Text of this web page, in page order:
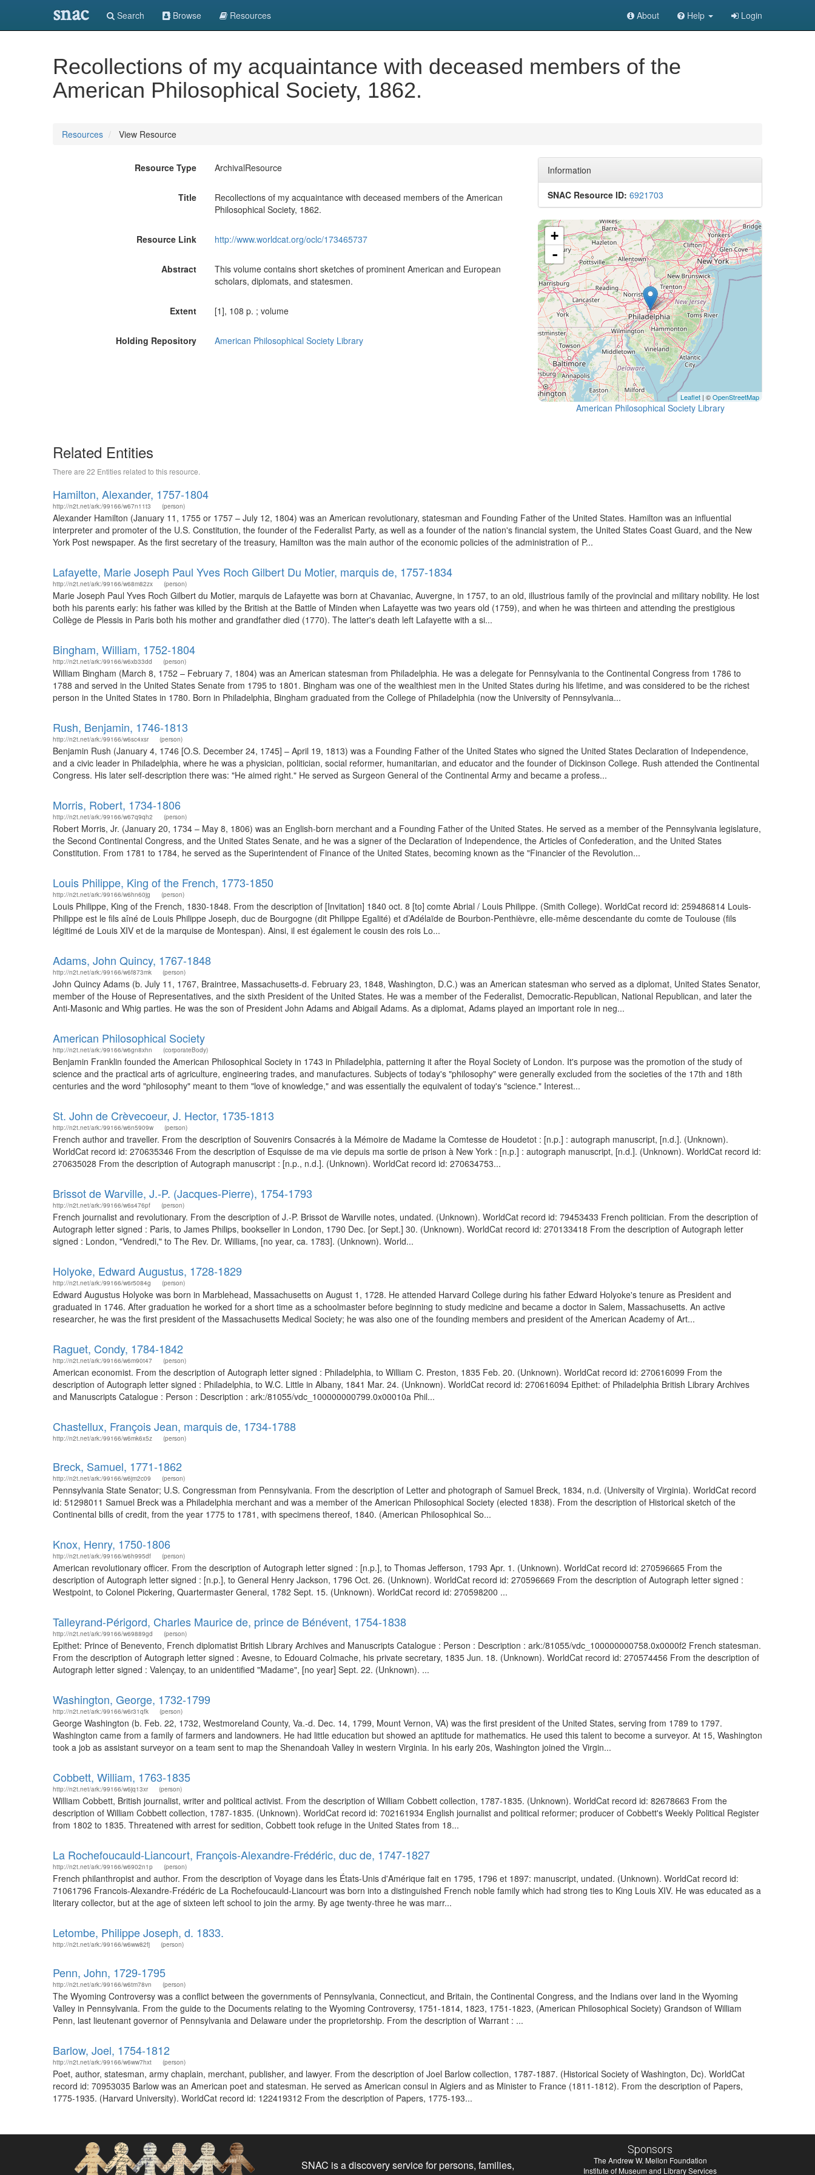
snac Search Browse Resources About Help Login
Recollections of my acquaintance with deceased members of the
American Philosophical Society, 1862.
Resources View Resource
Resource Type ArchivalResource
Title
Recollections of my acquaintance with deceased members of the American
Philosophical Society, 1862.
Resource Link http://www.worldcat.org/oclc/173465737
Abstract
This volume contains short sketches of prominent American and European
scholars, diplomats, and statesmen.
Extent [1], 108 p. ; volume
Holding Repository American Philosophical Society Library
Information
SNAC Resource ID: 6921703
+
-
Leaflet | ©OpenStreetMap
American Philosophical Society Library
Related Entities
There are 22 Entities related to this resource.
Hamilton, Alexander, 1757-1804
http://n2t.net/ark:/99166/w67n11t3 (person)
Alexander Hamilton (January 11, 1755 or 1757 – July 12, 1804) was an American revolutionary, statesman and Founding Father of the United States. Hamilton was an influential
interpreter and promoter of the U.S. Constitution, the founder of the Federalist Party, as well as a founder of the nation's financial system, the United States Coast Guard, and the New
York Post newspaper. As the first secretary of the treasury, Hamilton was the main author of the economic policies of the administration of P...
Lafayette, Marie Joseph Paul Yves Roch Gilbert Du Motier, marquis de, 1757-1834
http://n2t.net/ark:/99166/w68m82zx (person)
Marie Joseph Paul Yves Roch Gilbert du Motier, marquis de Lafayette was born at Chavaniac, Auvergne, in 1757, to an old, illustrious family of the provincial and military nobility. He lost
both his parents early: his father was killed by the British at the Battle of Minden when Lafayette was two years old (1759), and when he was thirteen and attending the prestigious
Collège de Plessis in Paris both his mother and grandfather died (1770). The latter's death left Lafayette with a si...
Bingham, William, 1752-1804
http://n2t.net/ark:/99166/w6xb33dd (person)
William Bingham (March 8, 1752 – February 7, 1804) was an American statesman from Philadelphia. He was a delegate for Pennsylvania to the Continental Congress from 1786 to
1788 and served in the United States Senate from 1795 to 1801. Bingham was one of the wealthiest men in the United States during his lifetime, and was considered to be the richest
person in the United States in 1780. Born in Philadelphia, Bingham graduated from the College of Philadelphia (now the University of Pennsylvania...
Rush, Benjamin, 1746-1813
http://n2t.net/ark:/99166/w6sc4xsr (person)
Benjamin Rush (January 4, 1746 [O.S. December 24, 1745] – April 19, 1813) was a Founding Father of the United States who signed the United States Declaration of Independence,
and a civic leader in Philadelphia, where he was a physician, politician, social reformer, humanitarian, and educator and the founder of Dickinson College. Rush attended the Continental
Congress. His later self-description there was: "He aimed right." He served as Surgeon General of the Continental Army and became a profess...
Morris, Robert, 1734-1806
http://n2t.net/ark:/99166/w67q9qh2 (person)
Robert Morris, Jr. (January 20, 1734 – May 8, 1806) was an English-born merchant and a Founding Father of the United States. He served as a member of the Pennsylvania legislature,
the Second Continental Congress, and the United States Senate, and he was a signer of the Declaration of Independence, the Articles of Confederation, and the United States
Constitution. From 1781 to 1784, he served as the Superintendent of Finance of the United States, becoming known as the "Financier of the Revolution...
Louis Philippe, King of the French, 1773-1850
http://n2t.net/ark:/99166/w6hn60jg (person)
Louis Philippe, King of the French, 1830-1848. From the description of [Invitation] 1840 oct. 8 [to] comte Abrial / Louis Philippe. (Smith College). WorldCat record id: 259486814 Louis-
Philippe est le fils aîné de Louis Philippe Joseph, duc de Bourgogne (dit Philippe Egalité) et d’Adélaïde de Bourbon-Penthièvre, elle-même descendante du comte de Toulouse (fils
légitimé de Louis XIV et de la marquise de Montespan). Ainsi, il est également le cousin des rois Lo...
Adams, John Quincy, 1767-1848
http://n2t.net/ark:/99166/w6f873mk (person)
John Quincy Adams (b. July 11, 1767, Braintree, Massachusetts-d. February 23, 1848, Washington, D.C.) was an American statesman who served as a diplomat, United States Senator,
member of the House of Representatives, and the sixth President of the United States. He was a member of the Federalist, Democratic-Republican, National Republican, and later the
Anti-Masonic and Whig parties. He was the son of President John Adams and Abigail Adams. As a diplomat, Adams played an important role in neg...
American Philosophical Society
http://n2t.net/ark:/99166/w6gn8xhn (corporateBody)
Benjamin Franklin founded the American Philosophical Society in 1743 in Philadelphia, patterning it after the Royal Society of London. It's purpose was the promotion of the study of
science and the practical arts of agriculture, engineering trades, and manufactures. Subjects of today's "philosophy" were generally excluded from the societies of the 17th and 18th
centuries and the word "philosophy" meant to them "love of knowledge," and was essentially the equivalent of today's "science." Interest...
St. John de Crèvecoeur, J. Hector, 1735-1813
http://n2t.net/ark:/99166/w6n5909w (person)
French author and traveller. From the description of Souvenirs Consacrés à la Mémoire de Madame la Comtesse de Houdetot : [n.p.] : autograph manuscript, [n.d.]. (Unknown).
WorldCat record id: 270635346 From the description of Esquisse de ma vie depuis ma sortie de prison à New York : [n.p.] : autograph manuscript, [n.d.]. (Unknown). WorldCat record id:
270635028 From the description of Autograph manuscript : [n.p., n.d.]. (Unknown). WorldCat record id: 270634753...
Brissot de Warville, J.-P. (Jacques-Pierre), 1754-1793
http://n2t.net/ark:/99166/w6s476pf (person)
French journalist and revolutionary. From the description of J.-P. Brissot de Warville notes, undated. (Unknown). WorldCat record id: 79453433 French politician. From the description of
Autograph letter signed : Paris, to James Philips, bookseller in London, 1790 Dec. [or Sept.] 30. (Unknown). WorldCat record id: 270133418 From the description of Autograph letter
signed : London, "Vendredi," to The Rev. Dr. Williams, [no year, ca. 1783]. (Unknown). World...
Holyoke, Edward Augustus, 1728-1829
http://n2t.net/ark:/99166/w6r5084g (person)
Edward Augustus Holyoke was born in Marblehead, Massachusetts on August 1, 1728. He attended Harvard College during his father Edward Holyoke's tenure as President and
graduated in 1746. After graduation he worked for a short time as a schoolmaster before beginning to study medicine and became a doctor in Salem, Massachusetts. An active
researcher, he was the first president of the Massachusetts Medical Society; he was also one of the founding members and president of the American Academy of Art...
Raguet, Condy, 1784-1842
http://n2t.net/ark:/99166/w6m90t47 (person)
American economist. From the description of Autograph letter signed : Philadelphia, to William C. Preston, 1835 Feb. 20. (Unknown). WorldCat record id: 270616099 From the
description of Autograph letter signed : Philadelphia, to W.C. Little in Albany, 1841 Mar. 24. (Unknown). WorldCat record id: 270616094 Epithet: of Philadelphia British Library Archives
and Manuscripts Catalogue : Person : Description : ark:/81055/vdc_100000000799.0x00010a Phil...
Chastellux, François Jean, marquis de, 1734-1788
http://n2t.net/ark:/99166/w6mk6x5z (person)
Breck, Samuel, 1771-1862
http://n2t.net/ark:/99166/w6jm2c09 (person)
Pennsylvania State Senator; U.S. Congressman from Pennsylvania. From the description of Letter and photograph of Samuel Breck, 1834, n.d. (University of Virginia). WorldCat record
id: 51298011 Samuel Breck was a Philadelphia merchant and was a member of the American Philosophical Society (elected 1838). From the description of Historical sketch of the
Continental bills of credit, from the year 1775 to 1781, with specimens thereof, 1840. (American Philosophical So...
Knox, Henry, 1750-1806
http://n2t.net/ark:/99166/w6h995df (person)
American revolutionary officer. From the description of Autograph letter signed : [n.p.], to Thomas Jefferson, 1793 Apr. 1. (Unknown). WorldCat record id: 270596665 From the
description of Autograph letter signed : [n.p.], to General Henry Jackson, 1796 Oct. 26. (Unknown). WorldCat record id: 270596669 From the description of Autograph letter signed :
Westpoint, to Colonel Pickering, Quartermaster General, 1782 Sept. 15. (Unknown). WorldCat record id: 270598200 ...
Talleyrand-Périgord, Charles Maurice de, prince de Bénévent, 1754-1838
http://n2t.net/ark:/99166/w69889gd (person)
Epithet: Prince of Benevento, French diplomatist British Library Archives and Manuscripts Catalogue : Person : Description : ark:/81055/vdc_100000000758.0x0000f2 French statesman.
From the description of Autograph letter signed : Avesne, to Edouard Colmache, his private secretary, 1835 Jun. 18. (Unknown). WorldCat record id: 270574456 From the description of
Autograph letter signed : Valençay, to an unidentified "Madame", [no year] Sept. 22. (Unknown). ...
Washington, George, 1732-1799
http://n2t.net/ark:/99166/w6r31qfk (person)
George Washington (b. Feb. 22, 1732, Westmoreland County, Va.-d. Dec. 14, 1799, Mount Vernon, VA) was the first president of the United States, serving from 1789 to 1797.
Washington came from a family of farmers and landowners. He had little education but showed an aptitude for mathematics. He used this talent to become a surveyor. At 15, Washington
took a job as assistant surveyor on a team sent to map the Shenandoah Valley in western Virginia. In his early 20s, Washington joined the Virgin...
Cobbett, William, 1763-1835
http://n2t.net/ark:/99166/w6jq13xr (person)
William Cobbett, British journalist, writer and political activist. From the description of William Cobbett collection, 1787-1835. (Unknown). WorldCat record id: 82678663 From the
description of William Cobbett collection, 1787-1835. (Unknown). WorldCat record id: 702161934 English journalist and political reformer; producer of Cobbett's Weekly Political Register
from 1802 to 1835. Threatened with arrest for sedition, Cobbett took refuge in the United States from 18...
La Rochefoucauld-Liancourt, François-Alexandre-Frédéric, duc de, 1747-1827
http://n2t.net/ark:/99166/w6902n1p (person)
French philanthropist and author. From the description of Voyage dans les États-Unis d'Amérique fait en 1795, 1796 et 1897: manuscript, undated. (Unknown). WorldCat record id:
71061796 Francois-Alexandre-Frédéric de La Rochefoucauld-Liancourt was born into a distinguished French noble family which had strong ties to King Louis XIV. He was educated as a
literary collector, but at the age of sixteen left school to join the army. By age twenty-three he was marr...
Letombe, Philippe Joseph, d. 1833.
http://n2t.net/ark:/99166/w6ww82fj (person)
Penn, John, 1729-1795
http://n2t.net/ark:/99166/w6tm78vn (person)
The Wyoming Controversy was a conflict between the governments of Pennsylvania, Connecticut, and Britain, the Continental Congress, and the Indians over land in the Wyoming
Valley in Pennsylvania. From the guide to the Documents relating to the Wyoming Controversy, 1751-1814, 1823, 1751-1823, (American Philosophical Society) Grandson of William
Penn, last lieutenant governor of Pennsylvania and Delaware under the proprietorship. From the description of Warrant : ...
Barlow, Joel, 1754-1812
http://n2t.net/ark:/99166/w6ww7hxt (person)
Poet, author, statesman, army chaplain, merchant, publisher, and lawyer. From the description of Joel Barlow collection, 1787-1887. (Historical Society of Washington, Dc). WorldCat
record id: 70953035 Barlow was an American poet and statesman. He served as American consul in Algiers and as Minister to France (1811-1812). From the description of Papers,
1775-1935. (Harvard University). WorldCat record id: 122419312 From the description of Papers, 1775-193...
SNAC is a discovery service for persons, families,
Sponsors
The Andrew W. Mellon Foundation
Institute of Museum and Library Services